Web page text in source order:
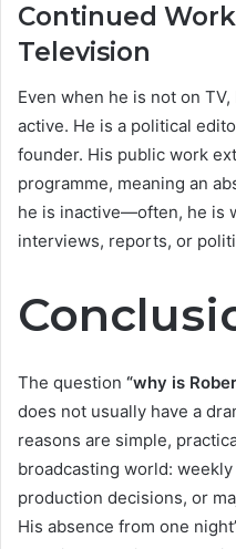
Continued
Television
Even when he is not on
active. He is a political
founder. His public work
programme, meaning an
he is inactive—often, he is
interviews, reports, or
The question “why is
does not usually have a
reasons are simple,
broadcasting world:
production decisions, or
His absence from one